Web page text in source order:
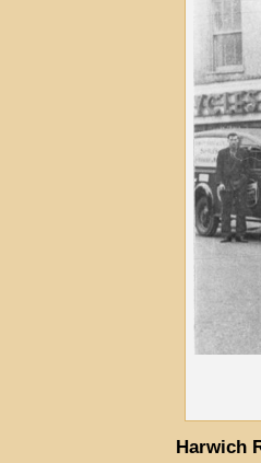
Harwich